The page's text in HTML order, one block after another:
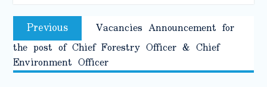
Post
navigation
Previous Previous
post:
Vacancies Announcement for
the post of Chief Forestry Officer & Chief
Environment Officer